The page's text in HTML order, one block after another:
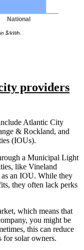
National
$/kWh.
providers
Atlantic City
& Rockland, and
(IOUs).
a Municipal Light
like Vineland
as an IOU. While they
they often lack perks
which means that
you might be
this can reduce
for solar owners.